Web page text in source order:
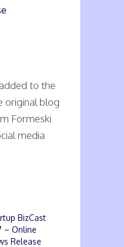
to the
original blog
Formeski
media
BizCast
– Online
Release